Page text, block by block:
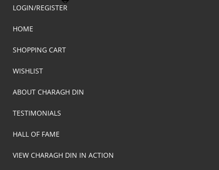
LOGIN/REGISTER
HOME
SHOPPING CART
WISHLIST
ABOUT CHARAGH DIN
TESTIMONIALS
HALL OF FAME
VIEW CHARAGH DIN IN ACTION